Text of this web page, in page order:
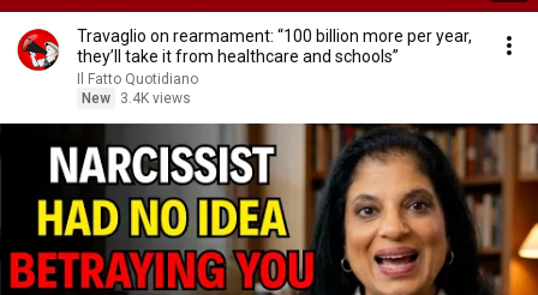
Travaglio on rearmament: “100 billion more per year,
they’ll take it from healthcare and schools”
Il Fatto Quotidiano
New
3.4K views